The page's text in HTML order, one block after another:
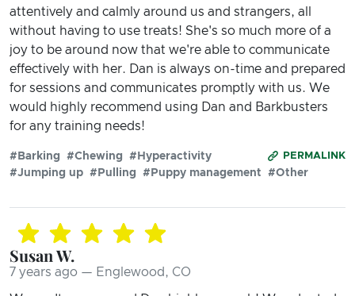
attentively and calmly around us and strangers, all
without having to use treats! She's so much more of a
joy to be around now that we're able to communicate
effectively with her. Dan is always on-time and prepared
for sessions and communicates promptly with us. We
would highly recommend using Dan and Barkbusters
for any training needs!
PERMALINK
#Barking #Chewing
#Hyperactivity
#Jumping up #Pulling #Puppy management #Other
Susan W.
7 years ago — Englewood, CO